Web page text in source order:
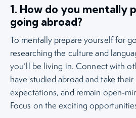
1. How do you mentally
going abroad?
To mentally prepare yourself for
researching the culture and
you’ll be living in. Connect with
have studied abroad and take
expectations, and remain open-
Focus on the exciting